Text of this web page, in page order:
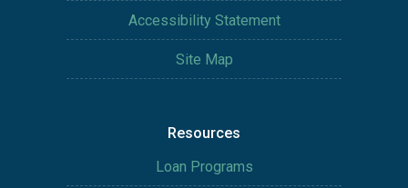
Accessibility Statement
Site Map
Resources
Loan Programs